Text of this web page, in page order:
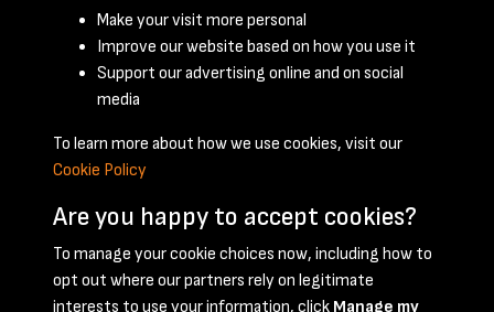
November 1956 - page 13
Terms & Conditions Privacy Policy Cookie Policy
Make your visit more personal
Improve our website based on how you use it
Support our advertising online and on social
media
To learn more about how we use cookies, visit our
Cookie Policy
Are you happy to accept cookies?
To manage your cookie choices now, including how to
opt out where our partners rely on legitimate
interests to use your information, click Manage my